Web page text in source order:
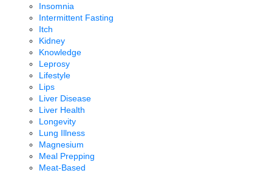
Insomnia
Intermittent Fasting
Itch
Kidney
Knowledge
Leprosy
Lifestyle
Lips
Liver Disease
Liver Health
Longevity
Lung Illness
Magnesium
Meal Prepping
Meat-Based